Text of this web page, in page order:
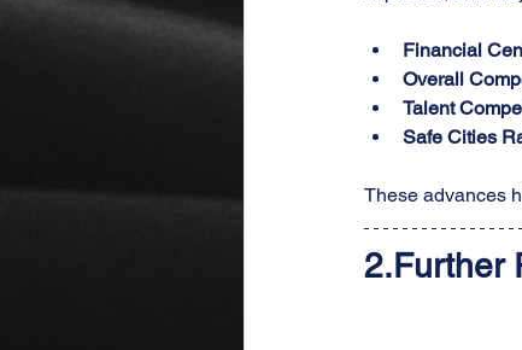
Financial
Overall
Talent
Safe Cities
These advances
2.Further